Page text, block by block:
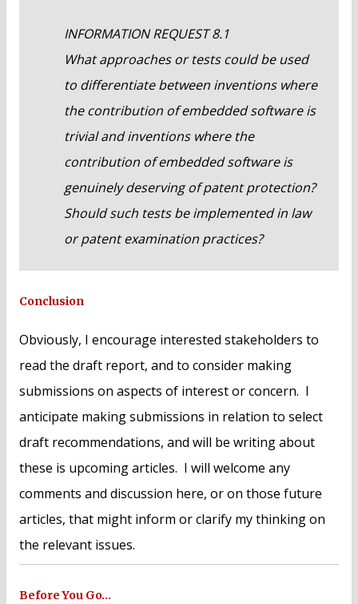
INFORMATION REQUEST 8.1
What approaches or tests could be used
to differentiate between inventions where
the contribution of embedded software is
trivial and inventions where the
contribution of embedded software is
genuinely deserving of patent protection?
Should such tests be implemented in law
or patent examination practices?
Conclusion
Obviously, I encourage interested stakeholders to
read the draft report, and to consider making
submissions on aspects of interest or concern. I
anticipate making submissions in relation to select
draft recommendations, and will be writing about
these is upcoming articles. I will welcome any
comments and discussion here, or on those future
articles, that might inform or clarify my thinking on
the relevant issues.
Before You Go…